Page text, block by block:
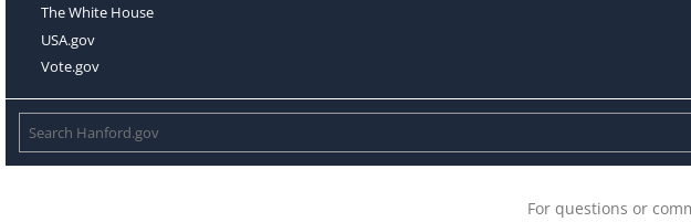
The White House
USA.gov
Vote.gov
For questions or